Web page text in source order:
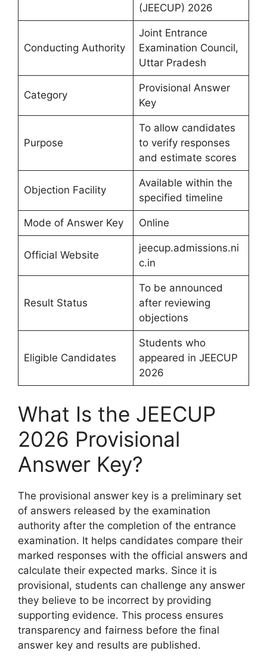
(JEECUP) 2026
Conducting Authority
Joint Entrance
Examination Council,
Uttar Pradesh
Category
Provisional Answer
Key
Purpose
To allow candidates
to verify responses
and estimate scores
Objection Facility
Available within the
specified timeline
Mode of Answer Key Online
Official Website
jeecup.admissions.ni
c.in
Result Status
To be announced
after reviewing
objections
Eligible Candidates
Students who
appeared in JEECUP
2026
What Is the JEECUP
2026 Provisional
Answer Key?
The provisional answer key is a preliminary set
of answers released by the examination
authority after the completion of the entrance
examination. It helps candidates compare their
marked responses with the official answers and
calculate their expected marks. Since it is
provisional, students can challenge any answer
they believe to be incorrect by providing
supporting evidence. This process ensures
transparency and fairness before the final
answer key and results are published.